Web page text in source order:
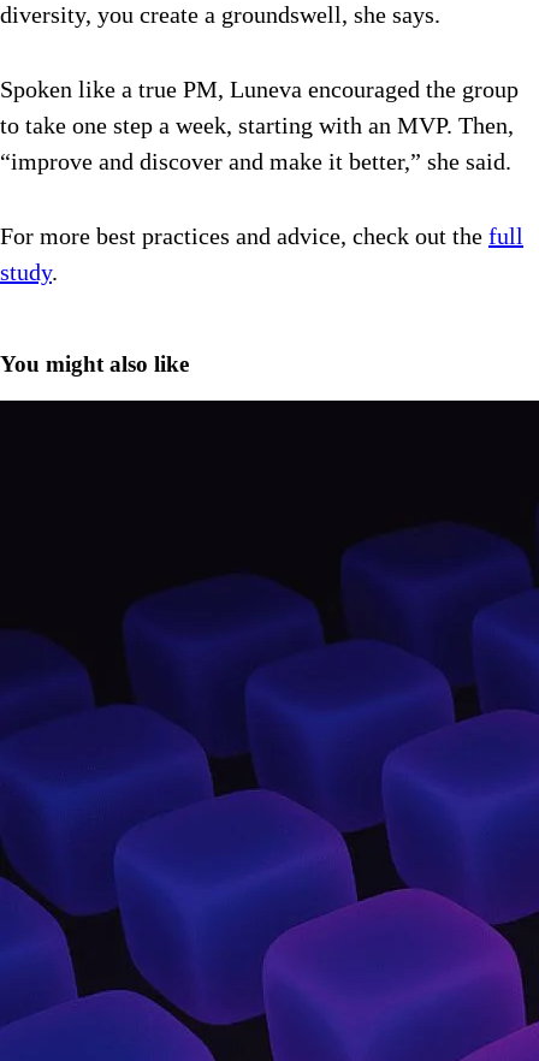
diversity, you create a groundswell, she says.
Spoken like a true PM, Luneva encouraged the group
to take one step a week, starting with an MVP. Then,
“improve and discover and make it better,” she said.
For more best practices and advice, check out the full
study.
You might also like